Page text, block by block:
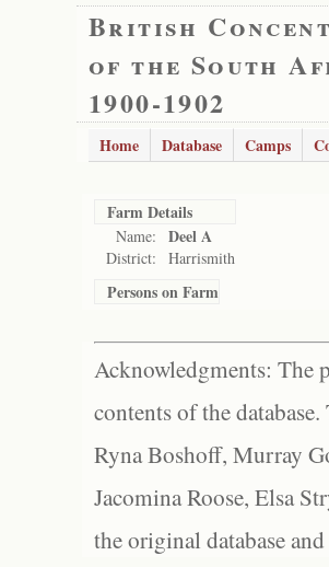
British
of the South
1900-1902
Home Database Camps
Farm Details
Name: Deel A
District: Harrismith
Persons on Farm
Acknowledgments: The
contents of the
Ryna Boshoff, Murray
Jacomina Roose, Elsa
the original database